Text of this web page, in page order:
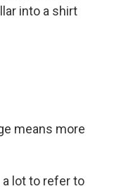
into a shirt
means more
a lot to refer to